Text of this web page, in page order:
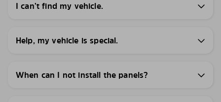
I can’t find my vehicle.
Help, my vehicle is special.
When can I not install the panels?